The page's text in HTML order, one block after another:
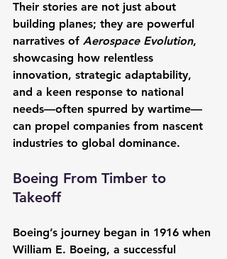
Their stories are not just about
building planes; they are powerful
narratives of Aerospace Evolution,
showcasing how relentless
innovation, strategic adaptability,
and a keen response to national
needs—often spurred by wartime—
can propel companies from nascent
industries to global dominance.
Boeing From Timber to
Takeoff
Boeing’s journey began in 1916 when
William E. Boeing, a successful